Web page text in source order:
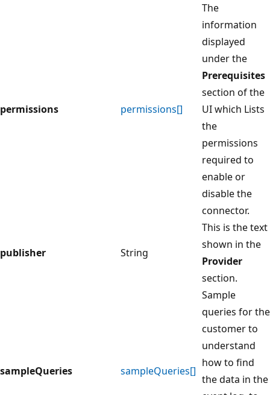
permissions permissions[]
The
information
displayed
under the
Prerequisites
section of the
UI which Lists
the
permissions
required to
enable or
disable the
connector.
publisher String
This is the text
shown in the
Provider
section.
sampleQueries sampleQueries[]
Sample
queries for the
customer to
understand
how to find
the data in the